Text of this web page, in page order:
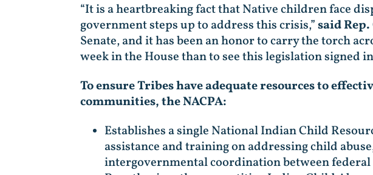
“It is a heartbreaking fact that Native children face
government steps up to address this crisis,”said
Senate, and it has been an honor to carry the torch
week in the House than to see this legislation signed
To ensure Tribes have adequate resources to
communities, the NACPA:
Establishes a single National Indian Child
assistance and training on addressing child
intergovernmental coordination between